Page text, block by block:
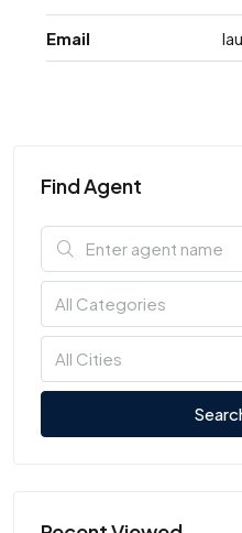
Email
Find Agent
All Categories
All Cities